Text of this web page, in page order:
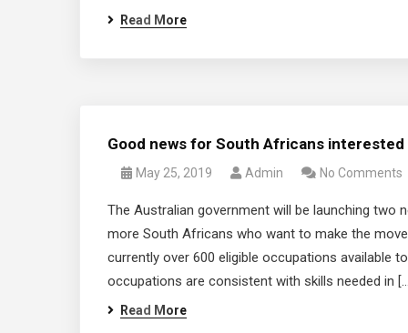
Read More
Good news for South Africans
May 25, 2019 Admin No Comments
The Australian government will be launching two
more South Africans who want to make the
currently over 600 eligible occupations available
occupations are consistent with skills needed in
Read More